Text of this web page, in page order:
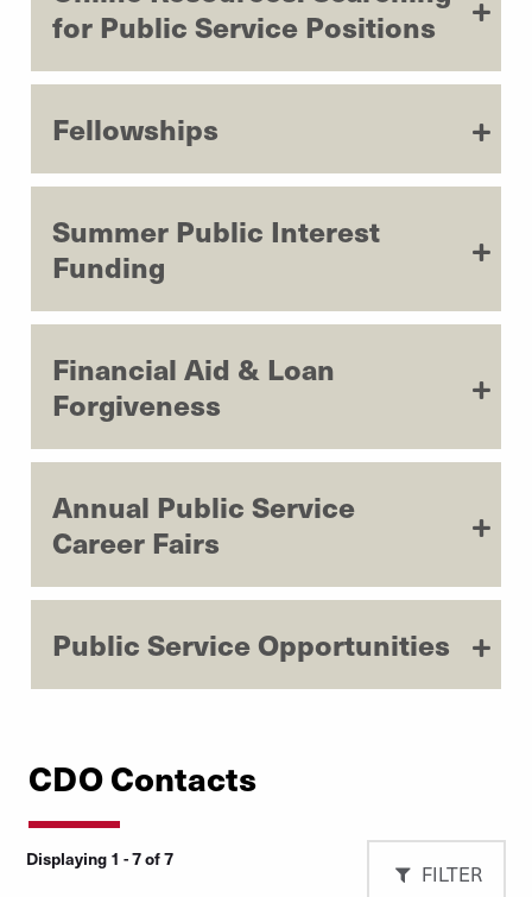
for Public Service Positions
Fellowships
Summer Public Interest
Funding
Financial Aid & Loan
Forgiveness
Annual Public Service
Career Fairs
Public Service Opportunities
CDO Contacts
Displaying 1 - 7 of 7
FILTER